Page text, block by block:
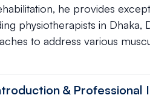
he provides
physiotherapists in
to address various
& Professional